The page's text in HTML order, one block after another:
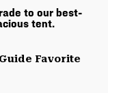
to our best-
tent.
Guide Favorite